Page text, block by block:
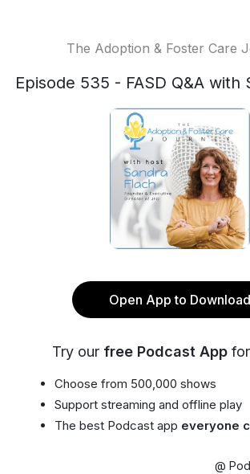
The Adoption & Foster Care
Episode 535 - FASD Q&A with
Open App to Download
Try our free Podcast App
Choose from 500,000 shows
Support streaming and offline play
The best Podcast app everyone
@